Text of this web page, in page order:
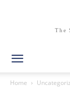
The
Home